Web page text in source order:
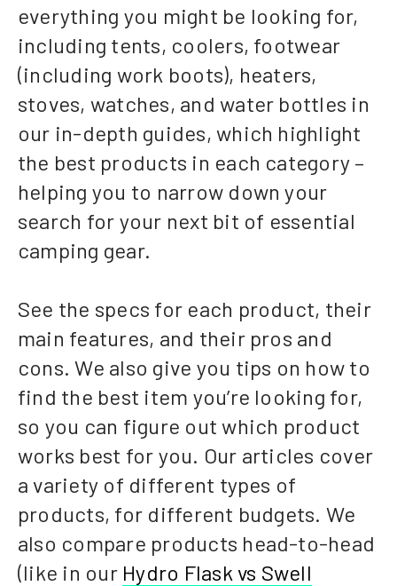
everything you might be looking for,
including tents, coolers, footwear
(including work boots), heaters,
stoves, watches, and water bottles in
our in-depth guides, which highlight
the best products in each category –
helping you to narrow down your
search for your next bit of essential
camping gear.
See the specs for each product, their
main features, and their pros and
cons. We also give you tips on how to
find the best item you’re looking for,
so you can figure out which product
works best for you. Our articles cover
a variety of different types of
products, for different budgets. We
also compare products head-to-head
(like in our Hydro Flask vs Swell